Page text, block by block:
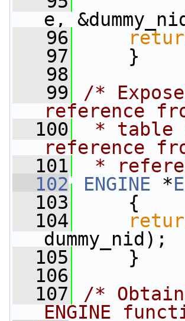
e,
   96
   97
}
   98
   99
/*
reference
  100
* table
reference
  101
*
  102
ENGINE *
  103
{
  104
dummy_nid);
  105
}
  106
  107
/*
ENGINE